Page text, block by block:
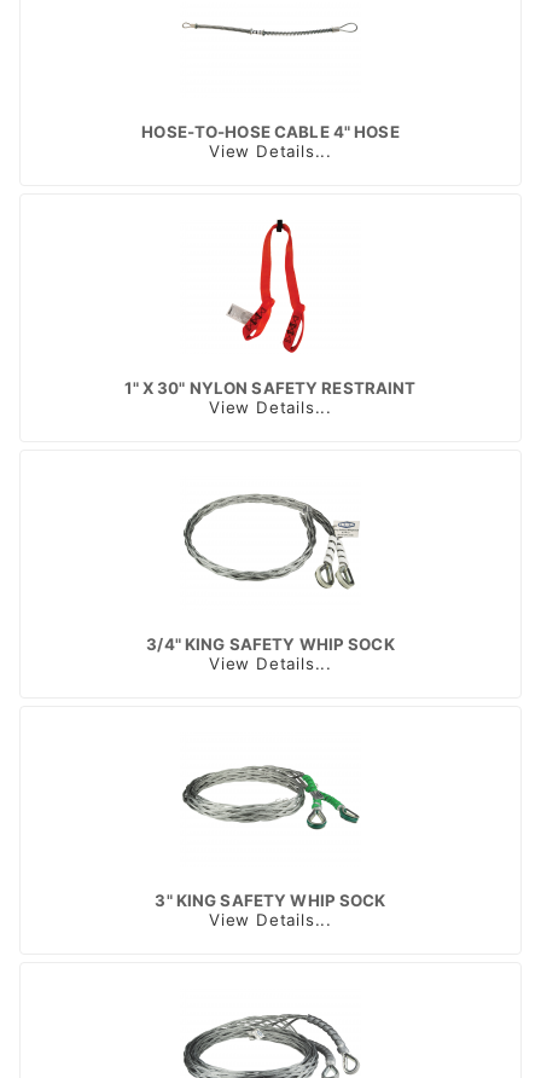
HOSE-TO-HOSE CABLE 4" HOSE
View Details...
1" X 30" NYLON SAFETY RESTRAINT
View Details...
3/4" KING SAFETY WHIP SOCK
View Details...
3" KING SAFETY WHIP SOCK
View Details...